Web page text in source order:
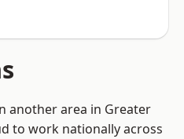
another area in Greater
to work nationally across